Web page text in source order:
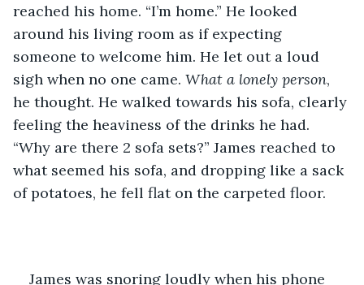
reached his home. “I’m home.” He looked
around his living room as if expecting
someone to welcome him. He let out a loud
sigh when no one came. What a lonely person,
he thought. He walked towards his sofa, clearly
feeling the heaviness of the drinks he had.
“Why are there 2 sofa sets?” James reached to
what seemed his sofa, and dropping like a sack
of potatoes, he fell flat on the carpeted floor.
James was snoring loudly when his phone